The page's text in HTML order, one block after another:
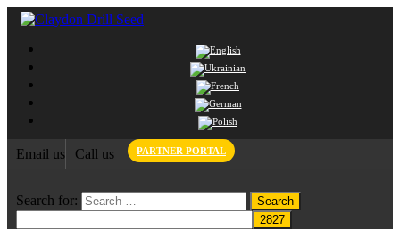
Email us Call us PARTNER PORTAL
Search for: